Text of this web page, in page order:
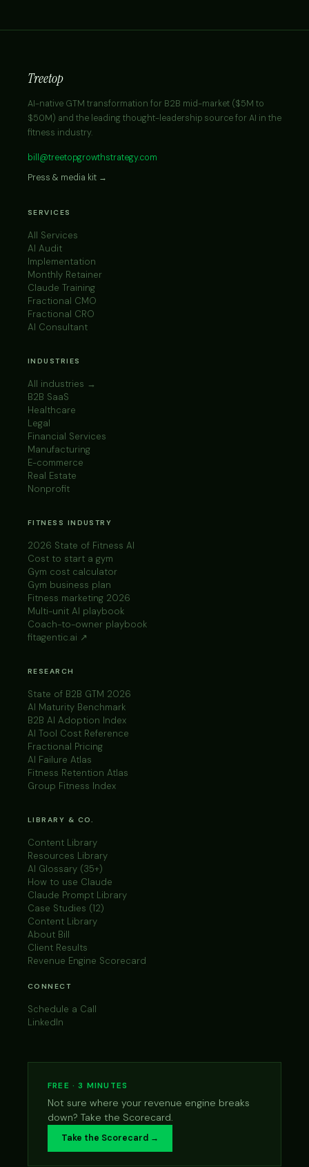
Treetop
AI-native GTM transformation for B2B mid-market ($5M to
$50M) and the leading thought-leadership source for AI in the
fitness industry.
bill@treetopgrowthstrategy.com
Press & media kit →
SERVICES
All Services
AI Audit
Implementation
Monthly Retainer
Claude Training
Fractional CMO
Fractional CRO
AI Consultant
INDUSTRIES
All industries →
B2B SaaS
Healthcare
Legal
Financial Services
Manufacturing
E-commerce
Real Estate
Nonprofit
FITNESS INDUSTRY
2026 State of Fitness AI
Cost to start a gym
Gym cost calculator
Gym business plan
Fitness marketing 2026
Multi-unit AI playbook
Coach-to-owner playbook
fitagentic.ai ↗
RESEARCH
State of B2B GTM 2026
AI Maturity Benchmark
B2B AI Adoption Index
AI Tool Cost Reference
Fractional Pricing
AI Failure Atlas
Fitness Retention Atlas
Group Fitness Index
LIBRARY & CO.
Content Library
Resources Library
AI Glossary (35+)
How to use Claude
Claude Prompt Library
Case Studies (12)
Content Library
About Bill
Client Results
Revenue Engine Scorecard
CONNECT
Schedule a Call
LinkedIn
FREE · 3 MINUTES
Not sure where your revenue engine breaks
down? Take the Scorecard.
Take the Scorecard →